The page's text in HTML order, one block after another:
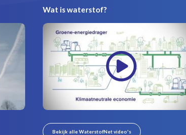
Wat is waterstof?
Bekijk alle WaterstofNet video's